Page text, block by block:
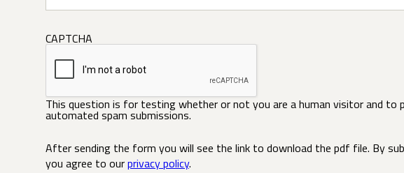
CAPTCHA
This question is for testing whether or not you are a human visitor and to
automated spam submissions.
After sending the form you will see the link to download the pdf file. By
you agree to ourprivacy policy.